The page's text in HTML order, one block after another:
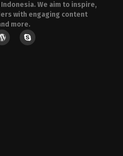
We aim to inspire,
with engaging content
more.